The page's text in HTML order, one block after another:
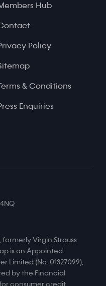
Hub
Policy
& Conditions
Enquiries
formerly Virgin Strauss
is an Appointed
Limited (No. 01327099),
by the Financial
for consumer credit